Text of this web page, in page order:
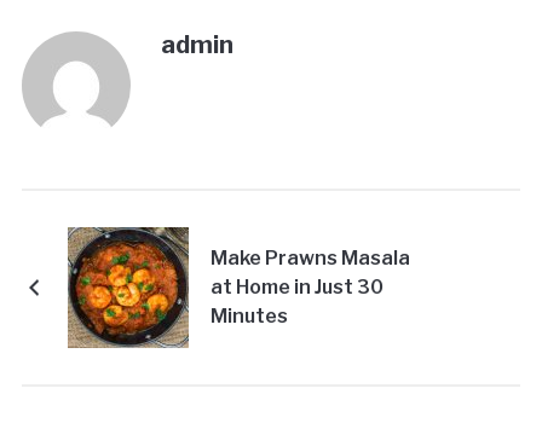
admin
Make Prawns Masala
at Home in Just 30
Minutes